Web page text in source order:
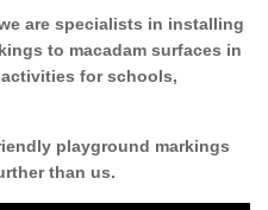
are specialists in installing
to macadam surfaces in
for schools,
playground markings
than us.